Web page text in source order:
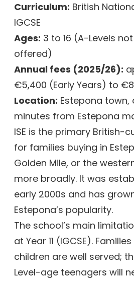
Curriculum: British
IGCSE
Ages: 3 to 16 (A-Levels
offered)
Annual fees (2025/26):
€5,400 (Early Years) to
Location: Estepona town,
minutes from Estepona
ISE is the primary British-
for families buying in
Golden Mile, or the
more broadly. It was
early 2000s and has
Estepona’s popularity.
The school’s main
at Year 11 (IGCSE).
children are well served;
Level-age teenagers will